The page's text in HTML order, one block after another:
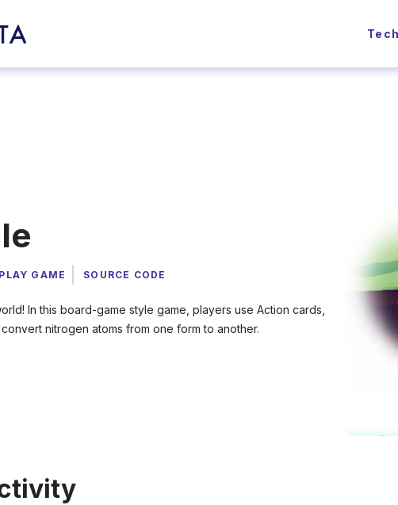
PLAY GAME SOURCE CODE
In this board-game style game, players use Action cards,
nitrogen atoms from one form to another.